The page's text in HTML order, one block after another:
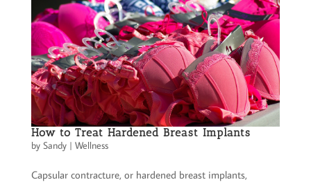
How to Treat Hardened Breast Implants
by Sandy| Wellness
Capsular contracture, or hardened breast implants,